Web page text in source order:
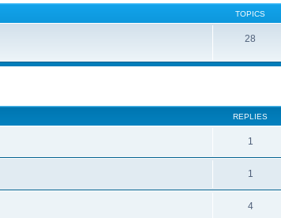
TOPICS
28
REPLIES
1
1
4